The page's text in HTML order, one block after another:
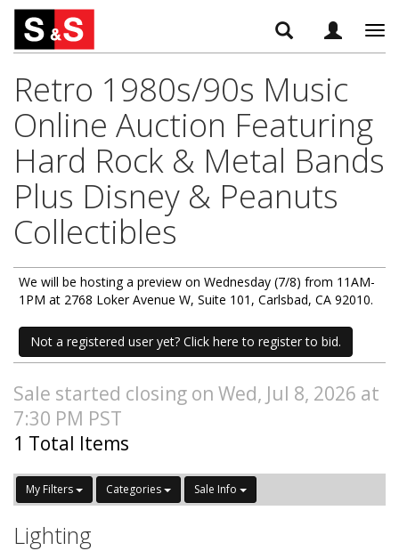
Retro 1980s/90s Music
Online Auction Featuring
Hard Rock & Metal Bands
Plus Disney & Peanuts
Collectibles
We will be hosting a preview on Wednesday (7/8) from 11AM-
1PM at 2768 Loker Avenue W, Suite 101, Carlsbad, CA 92010.
Not a registered user yet? Click here to register to bid.
Sale started closing on Wed, Jul 8, 2026 at
7:30 PM PST
1 Total Items
My Filters Categories Sale Info
Lighting